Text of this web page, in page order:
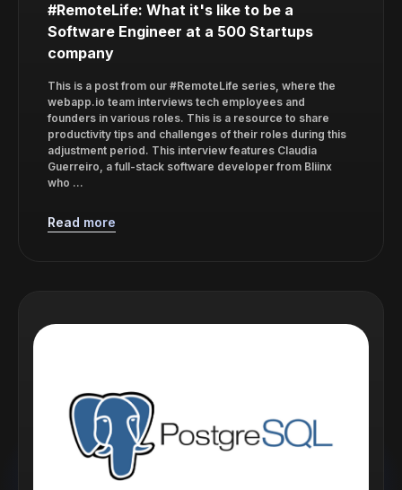
#RemoteLife: What it's like to be a
Software Engineer at a 500 Startups
company
This is a post from our #RemoteLife series, where the
webapp.io team interviews tech employees and
founders in various roles. This is a resource to share
productivity tips and challenges of their roles during this
adjustment period. This interview features Claudia
Guerreiro, a full-stack software developer from Bliinx
who ...
Read more